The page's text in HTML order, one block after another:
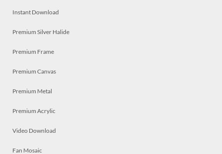
Instant Download
Premium Silver Halide
Premium Frame
Premium Canvas
Premium Metal
Premium Acrylic
Video Download
Fan Mosaic